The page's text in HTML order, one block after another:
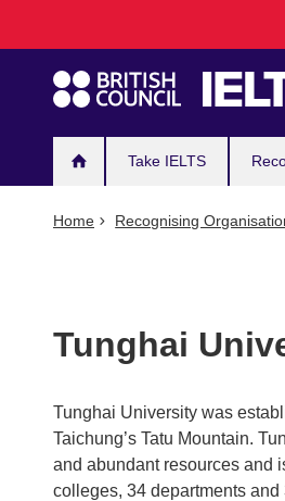
navigation
Take IELTS
Home Recognising
Tunghai
Tunghai University was
Taichung’s Tatu Mountain.
and abundant resources and
colleges, 34 departments and